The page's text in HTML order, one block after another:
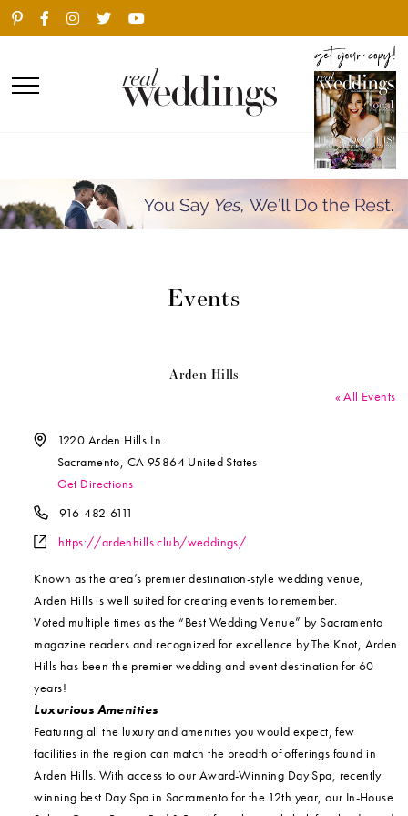
Events
Arden Hills
« All Events
Address1220 Arden Hills Ln.
Sacramento, CA 95864 United States
Get Directions
Phone916-482-6111
Websitehttps://ardenhills.club/weddings/
Known as the area’s premier destination-style wedding venue,
Arden Hills is well suited for creating events to remember.
Voted multiple times as the “Best Wedding Venue” by Sacramento
magazine readers and recognized for excellence by The Knot, Arden
Hills has been the premier wedding and event destination for 60
years!
Luxurious Amenities
Featuring all the luxury and amenities you would expect, few
facilities in the region can match the breadth of offerings found in
Arden Hills. With access to our Award-Winning Day Spa, recently
winning best Day Spa in Sacramento for the 12th year, our In-House